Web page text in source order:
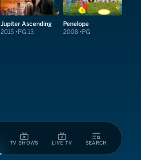
TV SHOWS LIVE TV SEARCH
Jupiter Ascending
2015 PG-13
Penelope
2008 PG